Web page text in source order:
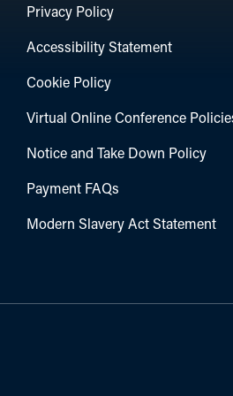
Privacy Policy
Accessibility Statement
Cookie Policy
Virtual Online Conference
Notice and Take Down Policy
Payment FAQs
Modern Slavery Act Statement